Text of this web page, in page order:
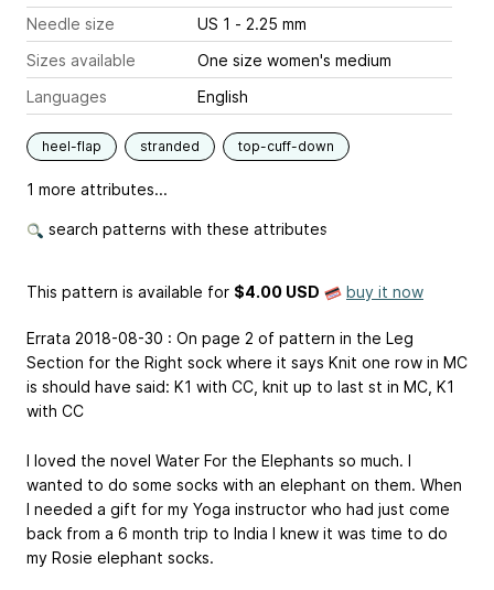
Needle size
US 1 - 2.25 mm
Sizes available
One size women's medium
Languages
English
heel-flap stranded top-cuff-down
1 more attributes...
search patterns with these attributes
This pattern is available for $4.00 USD buy it now
Errata 2018-08-30 : On page 2 of pattern in the Leg
Section for the Right sock where it says Knit one row in MC
is should have said: K1 with CC, knit up to last st in MC, K1
with CC
I loved the novel Water For the Elephants so much. I
wanted to do some socks with an elephant on them. When
I needed a gift for my Yoga instructor who had just come
back from a 6 month trip to India I knew it was time to do
my Rosie elephant socks.